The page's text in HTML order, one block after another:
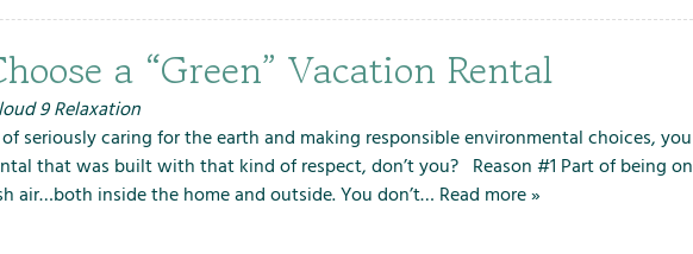
a “Green” Vacation Rental
9 Relaxation
seriously caring for the earth and making responsible environmental choices, you
that was built with that kind of respect, don’t you? Reason #1 Part of being on
air…both inside the home and outside. You don’t… Read more »